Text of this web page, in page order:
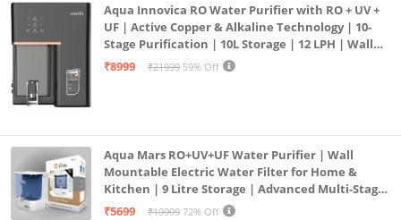
Aqua Innovica RO Water Purifier with RO + UV +
UF | Active Copper & Alkaline Technology | 10-
Stage Purification | 10L Storage | 12 LPH | Wall
Mount | Black
₹8999 ₹21999 59% Off
Aqua Mars RO+UV+UF Water Purifier | Wall
Mountable Electric Water Filter for Home &
Kitchen | 9 Litre Storage | Advanced Multi-Stage
Purification | Safe & Healthy Drinking Water
₹5699 ₹19999 72% Off